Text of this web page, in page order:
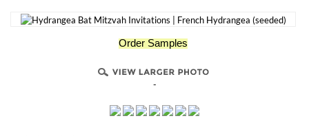
Order Samples
-